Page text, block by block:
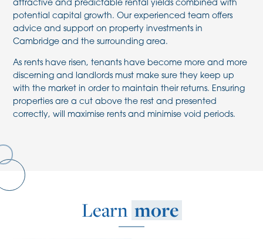
attractive and predictable rental yields combined with
potential capital growth. Our experienced team offers
advice and support on property investments in
Cambridge and the surrounding area.
As rents have risen, tenants have become more and more
discerning and landlords must make sure they keep up
with the market in order to maintain their returns. Ensuring
properties are a cut above the rest and presented
correctly, will maximise rents and minimise void periods.
Learn more